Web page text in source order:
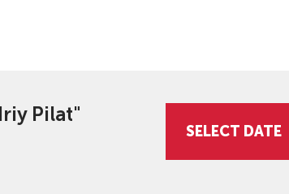
Pilat"
SELECT DATE